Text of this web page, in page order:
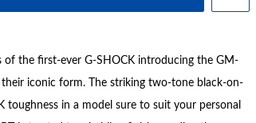
the first-ever G-SHOCK introducing the GM-
iconic form. The striking two-tone black-on-
toughness in a model sure to suit your personal